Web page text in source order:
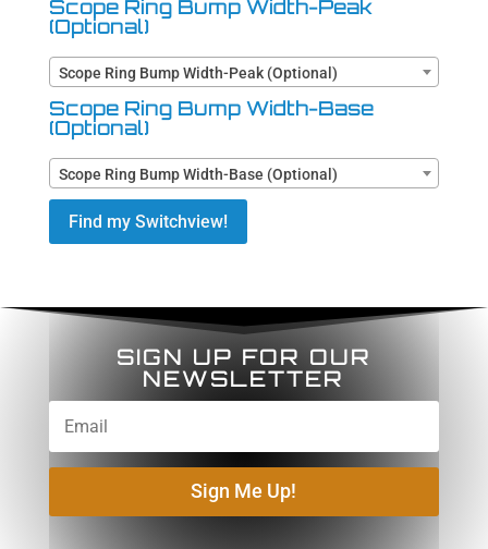
Scope Ring Bump Width-Peak
(Optional)
Scope Ring Bump Width-Peak (Optional)
Scope Ring Bump Width-Base
(Optional)
Scope Ring Bump Width-Base (Optional)
Find my Switchview!
SIGN UP FOR OUR
NEWSLETTER
Sign Me Up!